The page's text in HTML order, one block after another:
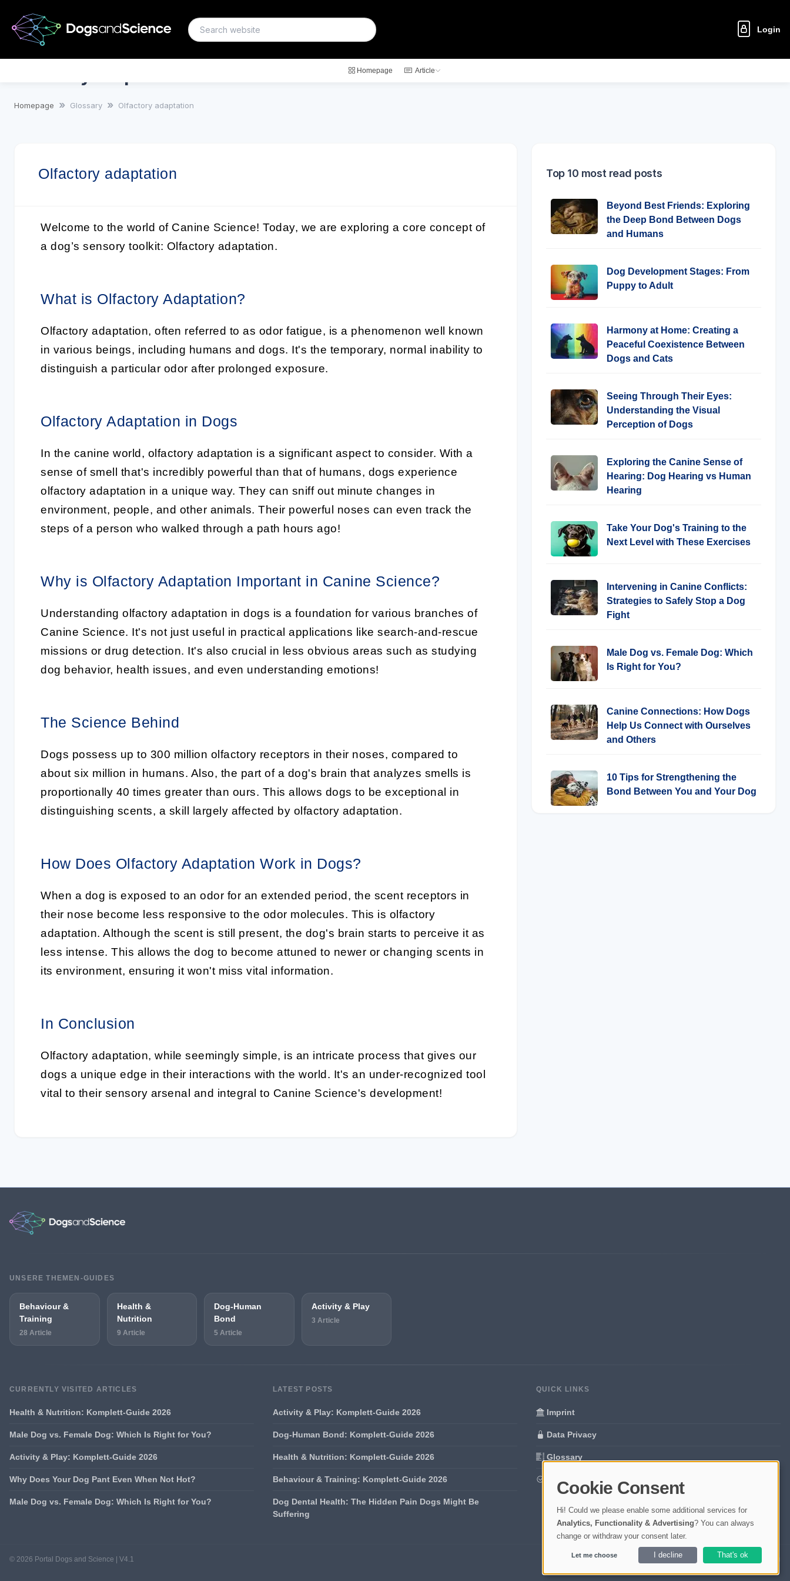
Login
Homepage Article
Homepage Glossary Olfactory adaptation
Olfactory adaptation
Welcome to the world of Canine Science! Today, we are exploring a core concept of
a dog’s sensory toolkit: Olfactory adaptation.
What is Olfactory Adaptation?
Olfactory adaptation, often referred to as odor fatigue, is a phenomenon well known
in various beings, including humans and dogs. It's the temporary, normal inability to
distinguish a particular odor after prolonged exposure.
Olfactory Adaptation in Dogs
In the canine world, olfactory adaptation is a significant aspect to consider. With a
sense of smell that's incredibly powerful than that of humans, dogs experience
olfactory adaptation in a unique way. They can sniff out minute changes in
environment, people, and other animals. Their powerful noses can even track the
steps of a person who walked through a path hours ago!
Why is Olfactory Adaptation Important in Canine Science?
Understanding olfactory adaptation in dogs is a foundation for various branches of
Canine Science. It's not just useful in practical applications like search-and-rescue
missions or drug detection. It's also crucial in less obvious areas such as studying
dog behavior, health issues, and even understanding emotions!
The Science Behind
Dogs possess up to 300 million olfactory receptors in their noses, compared to
about six million in humans. Also, the part of a dog's brain that analyzes smells is
proportionally 40 times greater than ours. This allows dogs to be exceptional in
distinguishing scents, a skill largely affected by olfactory adaptation.
How Does Olfactory Adaptation Work in Dogs?
When a dog is exposed to an odor for an extended period, the scent receptors in
their nose become less responsive to the odor molecules. This is olfactory
adaptation. Although the scent is still present, the dog's brain starts to perceive it as
less intense. This allows the dog to become attuned to newer or changing scents in
its environment, ensuring it won't miss vital information.
In Conclusion
Olfactory adaptation, while seemingly simple, is an intricate process that gives our
dogs a unique edge in their interactions with the world. It's an under-recognized tool
vital to their sensory arsenal and integral to Canine Science's development!
Top 10 most read posts
Beyond Best Friends: Exploring
the Deep Bond Between Dogs
and Humans
Dog Development Stages: From
Puppy to Adult
Harmony at Home: Creating a
Peaceful Coexistence Between
Dogs and Cats
Seeing Through Their Eyes:
Understanding the Visual
Perception of Dogs
Exploring the Canine Sense of
Hearing: Dog Hearing vs Human
Hearing
Take Your Dog's Training to the
Next Level with These Exercises
Intervening in Canine Conflicts:
Strategies to Safely Stop a Dog
Fight
Male Dog vs. Female Dog: Which
Is Right for You?
Canine Connections: How Dogs
Help Us Connect with Ourselves
and Others
10 Tips for Strengthening the
Bond Between You and Your Dog
UNSERE THEMEN-GUIDES
Behaviour &
Training
28 Article
Health &
Nutrition
9 Article
Dog-Human
Bond
5 Article
Activity & Play
3 Article
CURRENTLY VISITED ARTICLES
Health & Nutrition: Komplett-Guide 2026
Male Dog vs. Female Dog: Which Is Right for You?
Activity & Play: Komplett-Guide 2026
Why Does Your Dog Pant Even When Not Hot?
Male Dog vs. Female Dog: Which Is Right for You?
LATEST POSTS
Activity & Play: Komplett-Guide 2026
Dog-Human Bond: Komplett-Guide 2026
Health & Nutrition: Komplett-Guide 2026
Behaviour & Training: Komplett-Guide 2026
Dog Dental Health: The Hidden Pain Dogs Might Be
Suffering
QUICK LINKS
Imprint
Data Privacy
Glossary
Your data protection
© 2026 Portal Dogs and Science | V4.1 Ladezeit 0,58s | Cache: APCu
Cookie Consent
Hi! Could we please enable some additional services for
Analytics, Functionality & Advertising? You can always
change or withdraw your consent later.
Let me choose I decline That's ok